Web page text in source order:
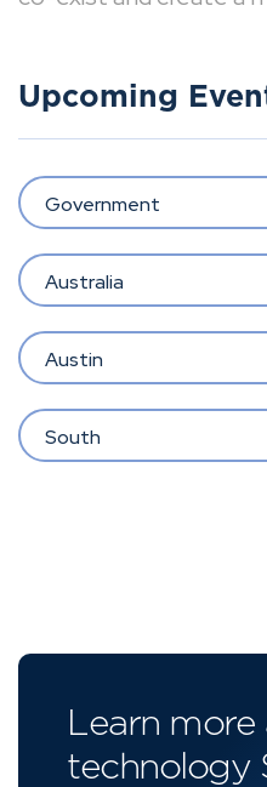
Upcoming
Government
Australia
Austin
South
Learn
technology